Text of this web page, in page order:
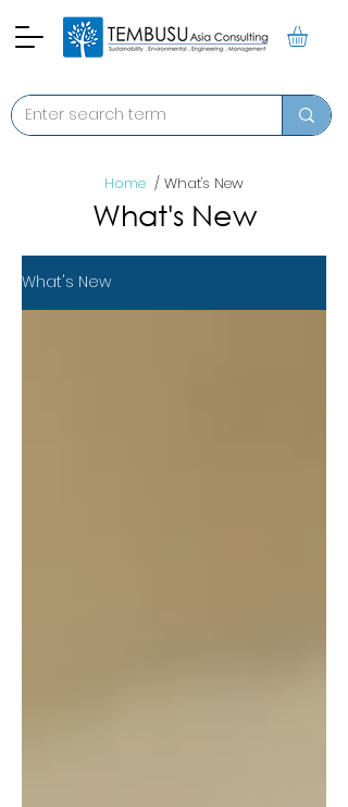
Home / What's New
What's New
What's New